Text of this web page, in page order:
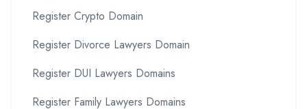
Register Crypto Domain
Register Divorce Lawyers Domain
Register DUI Lawyers Domains
Register Family Lawyers Domains